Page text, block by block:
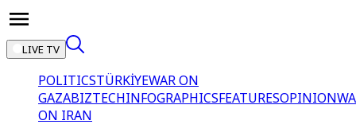
LIVE TV
POLITICSTÜRKİYEWAR ON
GAZABIZTECHINFOGRAPHICSFEATURESOPINION
ON IRAN